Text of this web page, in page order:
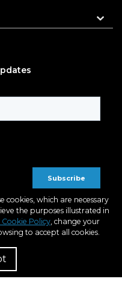
cookies, which are necessary
the purposes illustrated in
Policy, change your
to accept all cookies.